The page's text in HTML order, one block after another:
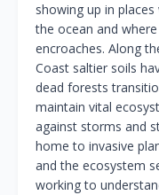
showing up in
the ocean and
encroaches. Along
Coast saltier soils
dead forests
maintain vital
against storms and
home to invasive
and the ecosystem
working to